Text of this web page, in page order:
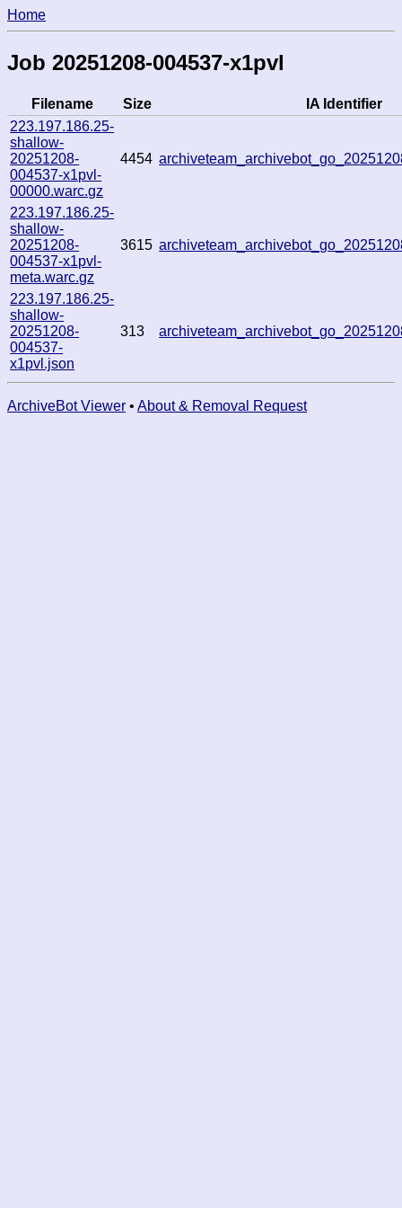
Home
Job 20251208-004537-x1pvl
Filename Size
IA Identifier
223.197.186.25-
shallow-
20251208-
004537-x1pvl-
00000.warc.gz
4454
223.197.186.25-
shallow-
20251208-
004537-x1pvl-
meta.warc.gz
3615
223.197.186.25-
shallow-
20251208-
004537-
x1pvl.json
313
ArchiveBot Viewer • About & Removal Request